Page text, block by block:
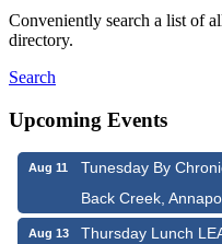
Conveniently search a list of
directory.
Search
Upcoming Events
Aug 11
Tunesday By
Back Creek,
Aug 13
Thursday Lunch